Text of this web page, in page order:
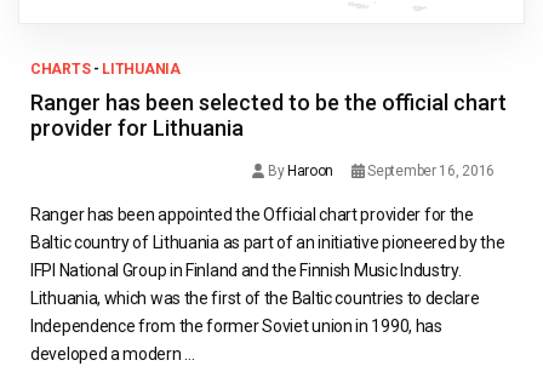
CHARTS- LITHUANIA
Ranger has been selected to be the official chart
provider for Lithuania
September 16, 2016
By Haroon
Ranger has been appointed the Official chart provider for the
Baltic country of Lithuania as part of an initiative pioneered by the
IFPI National Group in Finland and the Finnish Music Industry.
Lithuania, which was the first of the Baltic countries to declare
Independence from the former Soviet union in 1990, has
developed a modern …